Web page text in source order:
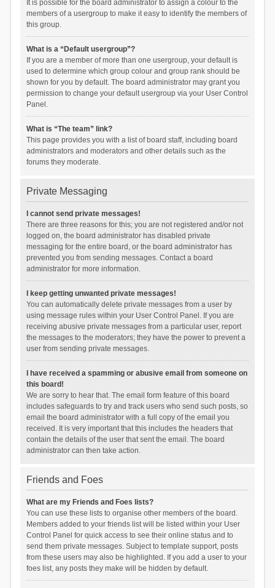
It is possible for the board administrator to assign a colour to the
members of a usergroup to make it easy to identify the members of
this group.
What is a “Default usergroup”?
If you are a member of more than one usergroup, your default is
used to determine which group colour and group rank should be
shown for you by default. The board administrator may grant you
permission to change your default usergroup via your User Control
Panel.
What is “The team” link?
This page provides you with a list of board staff, including board
administrators and moderators and other details such as the
forums they moderate.
Private Messaging
I cannot send private messages!
There are three reasons for this; you are not registered and/or not
logged on, the board administrator has disabled private
messaging for the entire board, or the board administrator has
prevented you from sending messages. Contact a board
administrator for more information.
I keep getting unwanted private messages!
You can automatically delete private messages from a user by
using message rules within your User Control Panel. If you are
receiving abusive private messages from a particular user, report
the messages to the moderators; they have the power to prevent a
user from sending private messages.
I have received a spamming or abusive email from someone on
this board!
We are sorry to hear that. The email form feature of this board
includes safeguards to try and track users who send such posts, so
email the board administrator with a full copy of the email you
received. It is very important that this includes the headers that
contain the details of the user that sent the email. The board
administrator can then take action.
Friends and Foes
What are my Friends and Foes lists?
You can use these lists to organise other members of the board.
Members added to your friends list will be listed within your User
Control Panel for quick access to see their online status and to
send them private messages. Subject to template support, posts
from these users may also be highlighted. If you add a user to your
foes list, any posts they make will be hidden by default.